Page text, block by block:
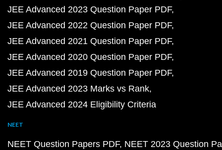
JEE Advanced 2023 Question Paper PDF
JEE Advanced 2022 Question Paper PDF
JEE Advanced 2021 Question Paper PDF
JEE Advanced 2020 Question Paper PDF
JEE Advanced 2019 Question Paper PDF
JEE Advanced 2023 Marks vs Rank
JEE Advanced 2024 Eligibility Criteria
NEET
NEET Question Papers PDF NEET 2023 Question